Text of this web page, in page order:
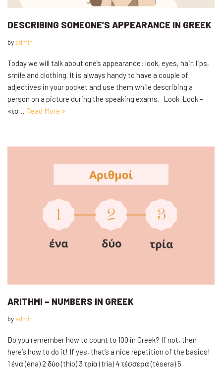
DESCRIBING SOMEONE’S APPEARANCE IN GREEK
by admin
Today we will talk about one’s appearance: look, eyes, hair, lips,
smile and clothing. It is always handy to have a couple of
adjectives in your pocket and use them while describing a
person on a picture during the speaking exams. Look Look –
«το… Read More »
ARITHMI – NUMBERS IN GREEK
by admin
Do you remember how to count to 100 in Greek? If not, then
here’s how to do it! If yes, that’s a nice repetition of the basics!
1 ένα (éna) 2 δύο (thío) 3 τρία (tría) 4 τέσσερα (tésera) 5